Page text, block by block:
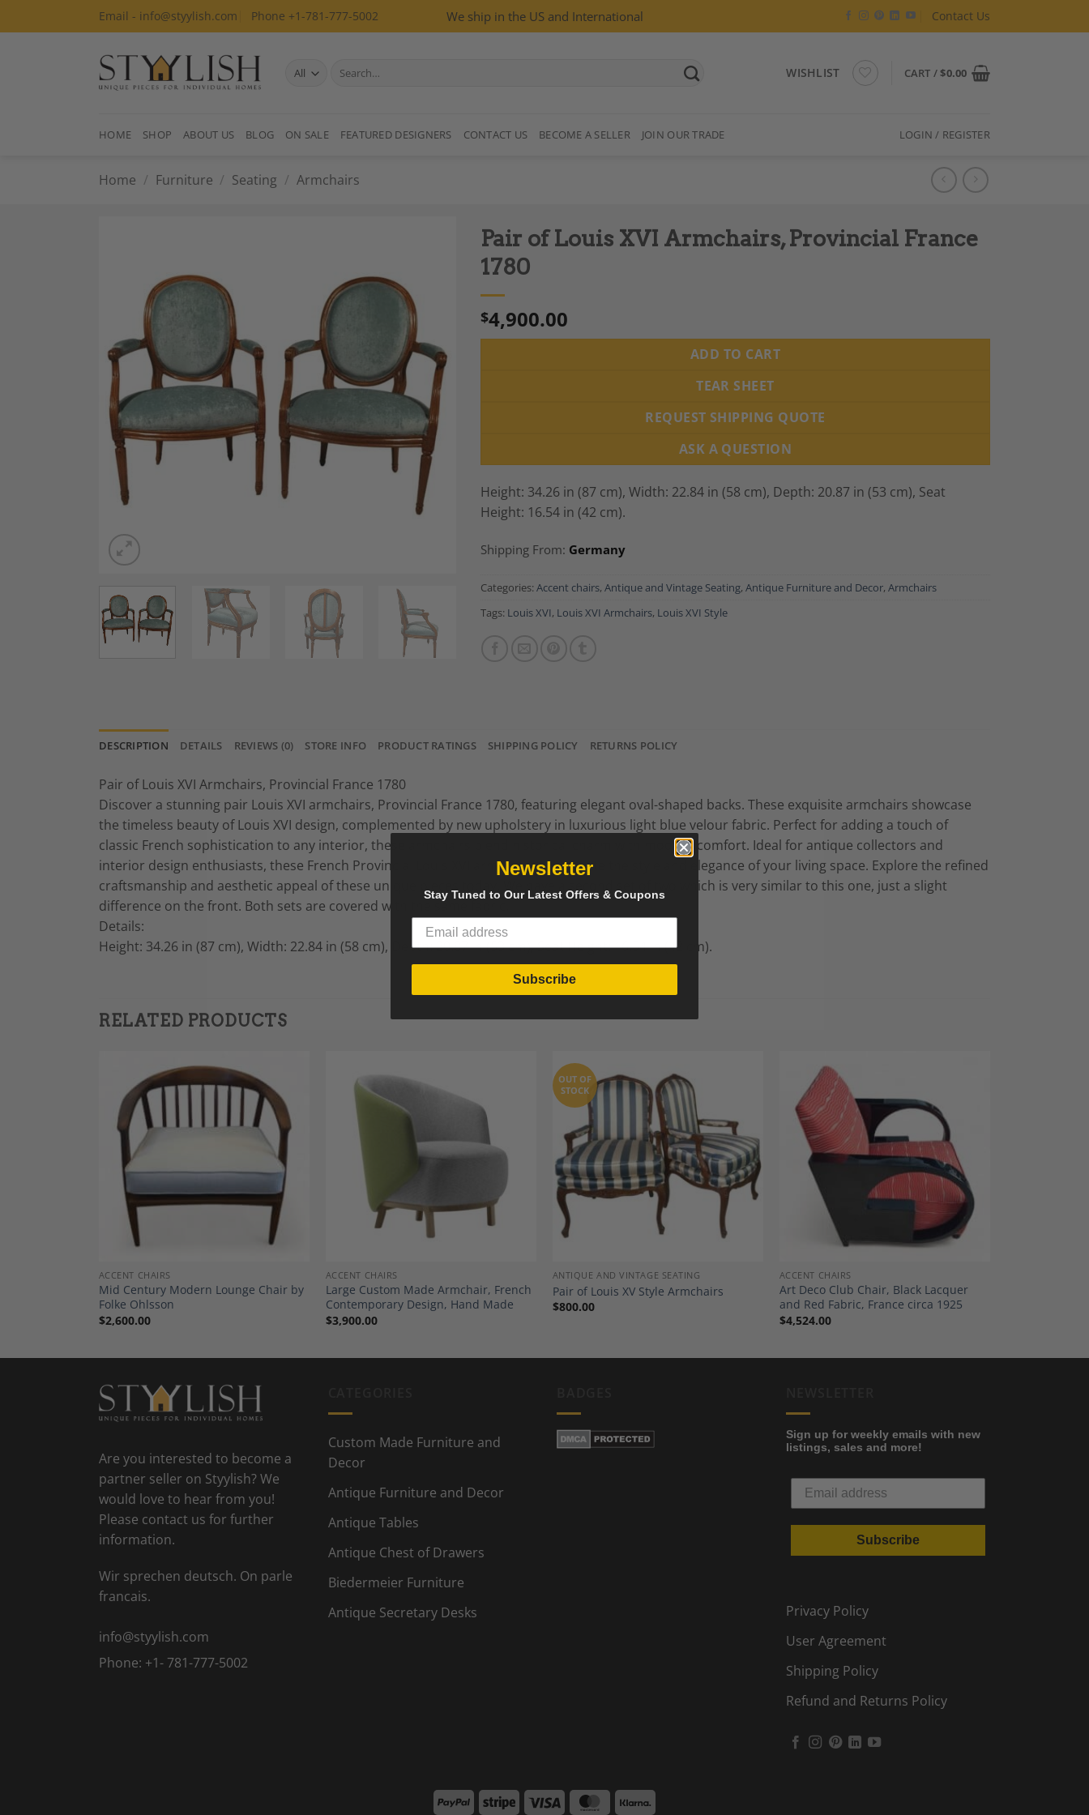
to
Email - info@styylish.com Phone +1-781-777-5002 We ship in the US and International Contact Us
Search
WISHLIST CART /$0.00
HOME SHOP ABOUT US BLOG ON SALE FEATURED DESIGNERS CONTACT US BECOME A SELLER JOIN OUR TRADE LOGIN / REGISTER
Home / Furniture / Seating / Armchairs
Add to
Wishlist
Pair of Louis XVI Armchairs, Provincial France
1780
$4,900.00
ADD TO CART
TEAR SHEET
REQUEST SHIPPING QUOTE
ASK A QUESTION
Height: 34.26 in (87 cm), Width: 22.84 in (58 cm), Depth: 20.87 in (53 cm), Seat
Height: 16.54 in (42 cm).
Shipping From: Germany
Categories: Accent chairs, Antique and Vintage Seating, Antique Furniture and Decor, Armchairs
Tags: Louis XVI, Louis XVI Armchairs, Louis XVI Style
DESCRIPTION DETAILS REVIEWS (0) STORE INFO PRODUCT RATINGS SHIPPING POLICY RETURNS POLICY
Pair of Louis XVI Armchairs, Provincial France 1780
Discover a stunning pair Louis XVI armchairs, Provincial France 1780, featuring elegant oval-shaped backs. These exquisite armchairs showcase
the timeless beauty of Louis XVI design, complemented by new upholstery in luxurious light blue velour fabric. Perfect for adding a touch of
classic French sophistication to any interior, these armchairs blend historical charm with modern comfort. Ideal for antique collectors and
interior design enthusiasts, these French Provincial Louis XVI armchairs will elevate the style and elegance of your living space. Explore the refined
craftsmanship and aesthetic appeal of these unique pieces today. We have a second set of two which is very similar to this one, just a slight
difference on the front. Both sets are covered with the same fabric.
Details:
Height: 34.26 in (87 cm), Width: 22.84 in (58 cm), Depth: 20.87 in (53 cm), Seat Height: 16.54 in (42 cm).
RELATED PRODUCTS
Add to
Wishlist
ACCENT CHAIRS
Mid Century Modern Lounge Chair by
Folke Ohlsson
$2,600.00
Add to
ACCENT CHAIRS
Large Custom Made Armchair, French
Contemporary Design, Hand Made
$3,900.00
Add to
Wishlist
OUT OF
STOCK
ANTIQUE AND VINTAGE SEATING
Pair of Louis XV Style Armchairs
$800.00
Add to
Wishlist
ACCENT CHAIRS
Art Deco Club Chair, Black Lacquer
and Red Fabric, France circa 1925
$4,524.00
Are you interested to become a
partner seller on Styylish? We
would love to hear from you!
Please contact us for further
information.
Wir sprechen deutsch. On parle
francais.
info@styylish.com
Phone: +1- 781-777-5002
Custom Made Furniture and
Decor
Antique Furniture and Decor
Antique Tables
Antique Chest of Drawers
Biedermeier Furniture
Antique Secretary Desks
Sign up for weekly emails with new
listings, sales and more!
Subscribe
Privacy Policy
User Agreement
Shipping Policy
Refund and Returns Policy
PayPal Stripe Visa MasterCard
Newsletter
Stay Tuned to Our Latest Offers & Coupons
Subscribe